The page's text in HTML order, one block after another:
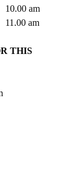
10.00 am
11.00 am
THIS